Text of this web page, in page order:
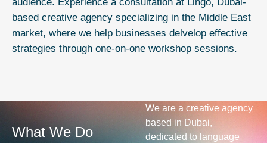
based creative agency specializing in the Middle East
market, where we help businesses delvelop effective
strategies through one-on-one workshop sessions.
What We Do
We are a creative agency
based in Dubai,
dedicated to language